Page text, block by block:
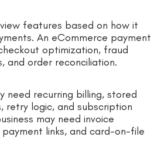
features based on how it
An eCommerce payment
optimization, fraud
and order reconciliation.
need recurring billing, stored
retry logic, and subscription
may need invoice
links, and card-on-file